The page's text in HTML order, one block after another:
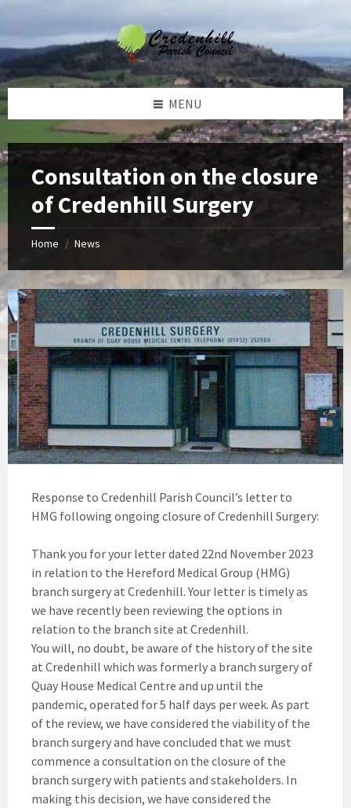
content
left
sidebar
right
sidebar
footer
MENU
Consultation on the closure
of Credenhill Surgery
Home / News
Response to Credenhill Parish Council’s letter to
HMG following ongoing closure of Credenhill Surgery:
Thank you for your letter dated 22nd November 2023
in relation to the Hereford Medical Group (HMG)
branch surgery at Credenhill. Your letter is timely as
we have recently been reviewing the options in
relation to the branch site at Credenhill.
You will, no doubt, be aware of the history of the site
at Credenhill which was formerly a branch surgery of
Quay House Medical Centre and up until the
pandemic, operated for 5 half days per week. As part
of the review, we have considered the viability of the
branch surgery and have concluded that we must
commence a consultation on the closure of the
branch surgery with patients and stakeholders. In
making this decision, we have considered the